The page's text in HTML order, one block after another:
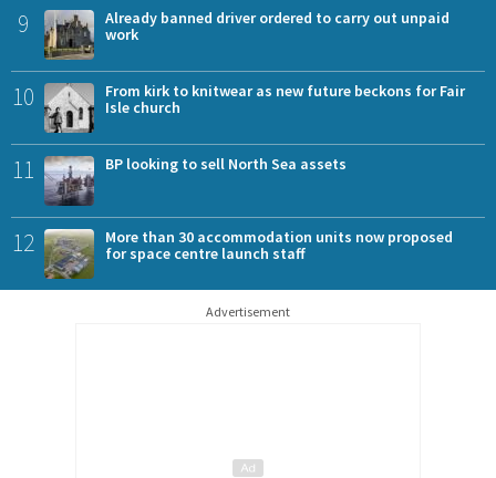
9
Already banned driver ordered to carry out unpaid
work
10
From kirk to knitwear as new future beckons for Fair
Isle church
11 BP looking to sell North Sea assets
12
More than 30 accommodation units now proposed
for space centre launch staff
Advertisement